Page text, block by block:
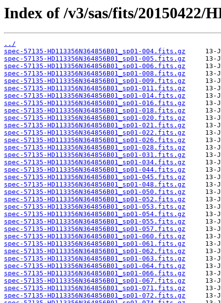
Index of /v3/sas/fits/20150422/
../
spec-57135-HD113356N364856B01_sp01-004.fits.gz
spec-57135-HD113356N364856B01_sp01-005.fits.gz
spec-57135-HD113356N364856B01_sp01-006.fits.gz
spec-57135-HD113356N364856B01_sp01-008.fits.gz
spec-57135-HD113356N364856B01_sp01-009.fits.gz
spec-57135-HD113356N364856B01_sp01-011.fits.gz
spec-57135-HD113356N364856B01_sp01-014.fits.gz
spec-57135-HD113356N364856B01_sp01-016.fits.gz
spec-57135-HD113356N364856B01_sp01-018.fits.gz
spec-57135-HD113356N364856B01_sp01-020.fits.gz
spec-57135-HD113356N364856B01_sp01-021.fits.gz
spec-57135-HD113356N364856B01_sp01-022.fits.gz
spec-57135-HD113356N364856B01_sp01-026.fits.gz
spec-57135-HD113356N364856B01_sp01-028.fits.gz
spec-57135-HD113356N364856B01_sp01-031.fits.gz
spec-57135-HD113356N364856B01_sp01-034.fits.gz
spec-57135-HD113356N364856B01_sp01-044.fits.gz
spec-57135-HD113356N364856B01_sp01-045.fits.gz
spec-57135-HD113356N364856B01_sp01-048.fits.gz
spec-57135-HD113356N364856B01_sp01-050.fits.gz
spec-57135-HD113356N364856B01_sp01-052.fits.gz
spec-57135-HD113356N364856B01_sp01-053.fits.gz
spec-57135-HD113356N364856B01_sp01-054.fits.gz
spec-57135-HD113356N364856B01_sp01-055.fits.gz
spec-57135-HD113356N364856B01_sp01-057.fits.gz
spec-57135-HD113356N364856B01_sp01-060.fits.gz
spec-57135-HD113356N364856B01_sp01-061.fits.gz
spec-57135-HD113356N364856B01_sp01-062.fits.gz
spec-57135-HD113356N364856B01_sp01-063.fits.gz
spec-57135-HD113356N364856B01_sp01-064.fits.gz
spec-57135-HD113356N364856B01_sp01-066.fits.gz
spec-57135-HD113356N364856B01_sp01-067.fits.gz
spec-57135-HD113356N364856B01_sp01-071.fits.gz
spec-57135-HD113356N364856B01_sp01-072.fits.gz